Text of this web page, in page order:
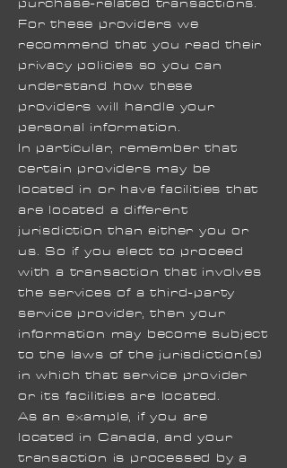
For these providers we
recommend that you read their
privacy policies so you can
understand how these
providers will handle your
personal information.
In particular, remember that
certain providers may be
located in or have facilities that
are located a different
jurisdiction than either you or
us. So if you elect to proceed
with a transaction that involves
the services of a third-party
service provider, then your
information may become subject
to the laws of the jurisdiction(s)
in which that service provider
or its facilities are located.
As an example, if you are
located in Canada, and your
transaction is processed by a